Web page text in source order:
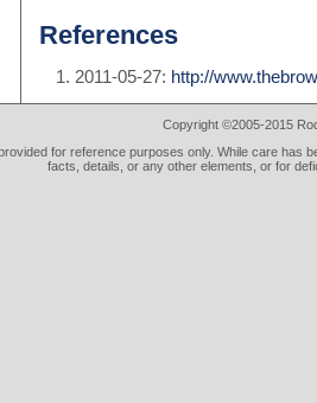
References
2011-05-27: http://
Copyright ©2005-2015
for reference purposes only. While care has
facts, details, or any other elements, or for